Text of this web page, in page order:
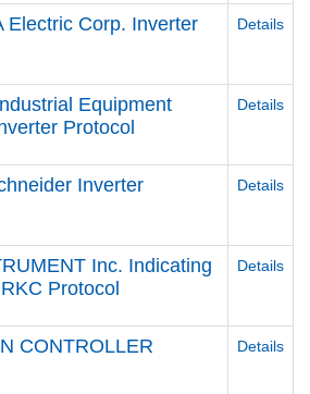
Electric Corp. Inverter
Details
Equipment
Protocol
Details
Inverter
Details
Inc. Indicating
Protocol
Details
CONTROLLER
Details